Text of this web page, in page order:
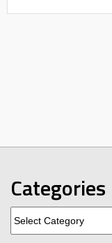
Categories